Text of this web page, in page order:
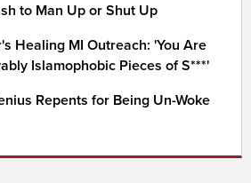
to Man Up or Shut Up
Healing MI Outreach: 'You Are
Islamophobic Pieces of S***'
Repents for Being Un-Woke